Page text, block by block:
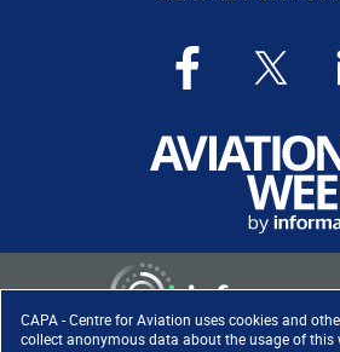
CAPA - Centre for Aviation uses cookies and
collect anonymous data about the usage of this